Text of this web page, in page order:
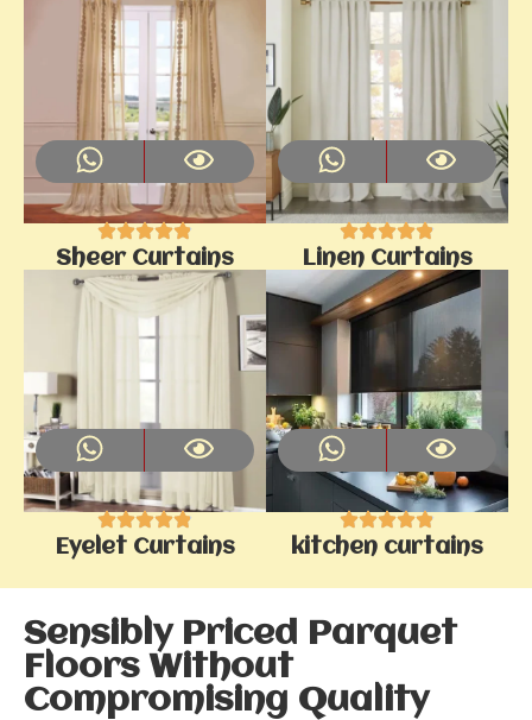
Sheer Curtains Linen Curtains
Eyelet Curtains kitchen curtains
Sensibly Priced Parquet
Floors Without
Compromising Quality